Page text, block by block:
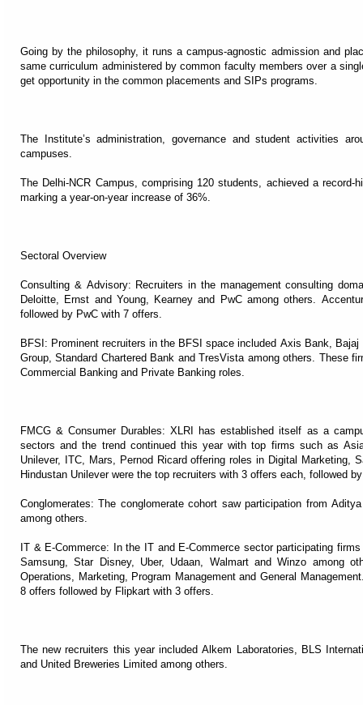
Going by the philosophy, it runs a campus-agnostic admission and
same curriculum administered by common faculty members over a
get opportunity in the common placements and SIPs programs.
The Institute’s administration, governance and student activities
campuses.
The Delhi-NCR Campus, comprising 120 students, achieved a
marking a year-on-year increase of 36%.
Sectoral Overview
Consulting & Advisory: Recruiters in the management consulting
Deloitte, Ernst and Young, Kearney and PwC among others.
followed by PwC with 7 offers.
BFSI: Prominent recruiters in the BFSI space included Axis Bank,
Group, Standard Chartered Bank and TresVista among others. These
Commercial Banking and Private Banking roles.
FMCG & Consumer Durables: XLRI has established itself as a
sectors and the trend continued this year with top firms such as
Unilever, ITC, Mars, Pernod Ricard offering roles in Digital Marketing,
Hindustan Unilever were the top recruiters with 3 offers each, followed
Conglomerates: The conglomerate cohort saw participation from
among others.
IT & E-Commerce: In the IT and E-Commerce sector participating
Samsung, Star Disney, Uber, Udaan, Walmart and Winzo among
Operations, Marketing, Program Management and General
8 offers followed by Flipkart with 3 offers.
The new recruiters this year included Alkem Laboratories, BLS
and United Breweries Limited among others.